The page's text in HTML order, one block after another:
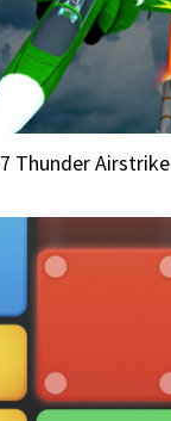
Thunder Airstrike